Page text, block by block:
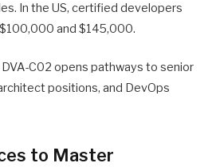
In the US, certified developers
and $145,000.
DVA-C02 opens pathways to senior
positions, and DevOps
to Master